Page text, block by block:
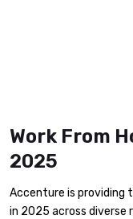
Work From
2025
Accenture is providing
in 2025 across diverse